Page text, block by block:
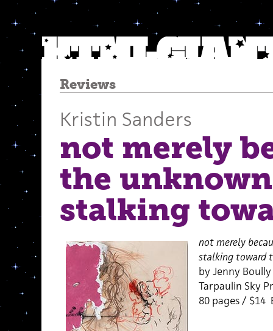
Reviews
Kristin Sanders
not merely
the
stalking
not merely
stalking toward
by Jenny Boully
Tarpaulin Sky
80 pages /